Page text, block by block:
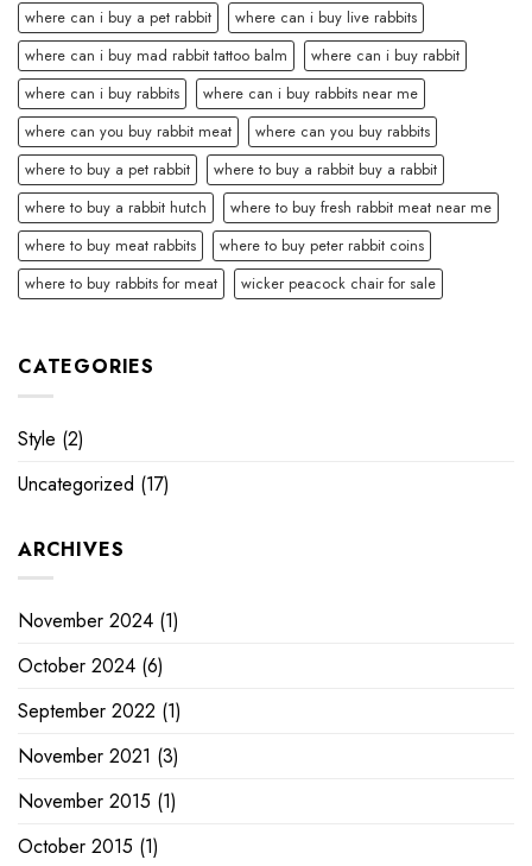
where can i buy a pet rabbit
where can i buy live rabbits
where can i buy mad rabbit tattoo balm
where can i buy rabbit
where can i buy rabbits
where can i buy rabbits near me
where can you buy rabbit meat
where can you buy rabbits
where to buy a pet rabbit
where to buy a rabbit buy a rabbit
where to buy a rabbit hutch
where to buy fresh rabbit meat near me
where to buy meat rabbits
where to buy peter rabbit coins
where to buy rabbits for meat
wicker peacock chair for sale
CATEGORIES
Style (2)
Uncategorized (17)
ARCHIVES
November 2024 (1)
October 2024 (6)
September 2022 (1)
November 2021 (3)
November 2015 (1)
October 2015 (1)